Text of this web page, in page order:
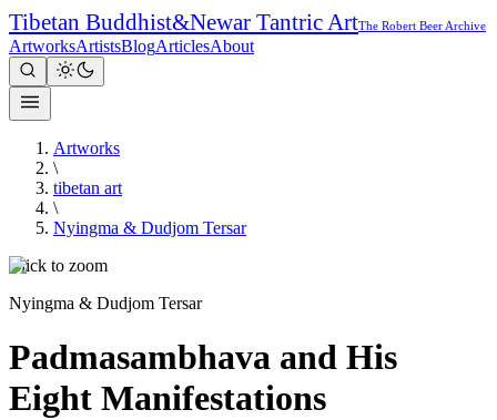
Tibetan Buddhist&Newar Tantric ArtThe Robert Beer Archive
ArtworksArtistsBlogArticlesAbout
Artworks
\
tibetan art
\
Nyingma & Dudjom Tersar
Click to zoom
Nyingma & Dudjom Tersar
Padmasambhava and His
Eight Manifestations